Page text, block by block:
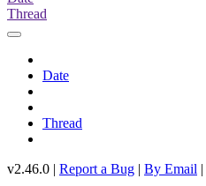
Thread
Date
Thread
v2.46.0 | Report a Bug | By Email |